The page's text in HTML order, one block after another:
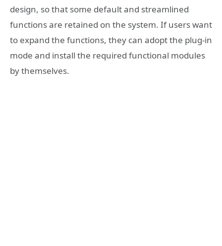
design, so that some default and streamlined
functions are retained on the system. If users want
to expand the functions, they can adopt the plug-in
mode and install the required functional modules
by themselves.